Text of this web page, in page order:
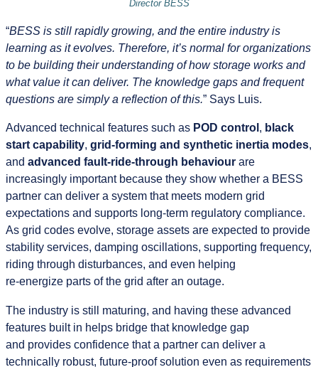
Director BESS
“BESS is still rapidly growing, and the entire industry is
learning as it evolves. Therefore, it’s normal for organizations
to be building their understanding of how storage works and
what value it can deliver. The knowledge gaps and frequent
questions are simply a reflection of this.” Says Luis.
Advanced technical features such as POD control , black
start capability, grid‑forming and synthetic inertia modes,
and advanced fault‑ride‑through behaviour are
increasingly important because they show whether a BESS
partner can deliver a system that meets modern grid
expectations and supports long‑term regulatory compliance.
As grid codes evolve, storage assets are expected to provide
stability services, damping oscillations, supporting frequency,
riding through disturbances, and even helping
re‑energize parts of the grid after an outage.
The industry is still maturing, and having these advanced
features built in helps bridge that knowledge gap
and provides confidence that a partner can deliver a
technically robust, future‑proof solution even as requirements